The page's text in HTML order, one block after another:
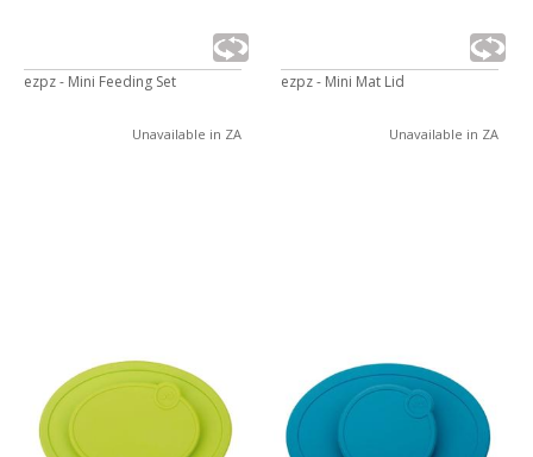
ezpz - Mini Feeding Set
Unavailable in ZA
ezpz - Mini Mat Lid
Unavailable in ZA